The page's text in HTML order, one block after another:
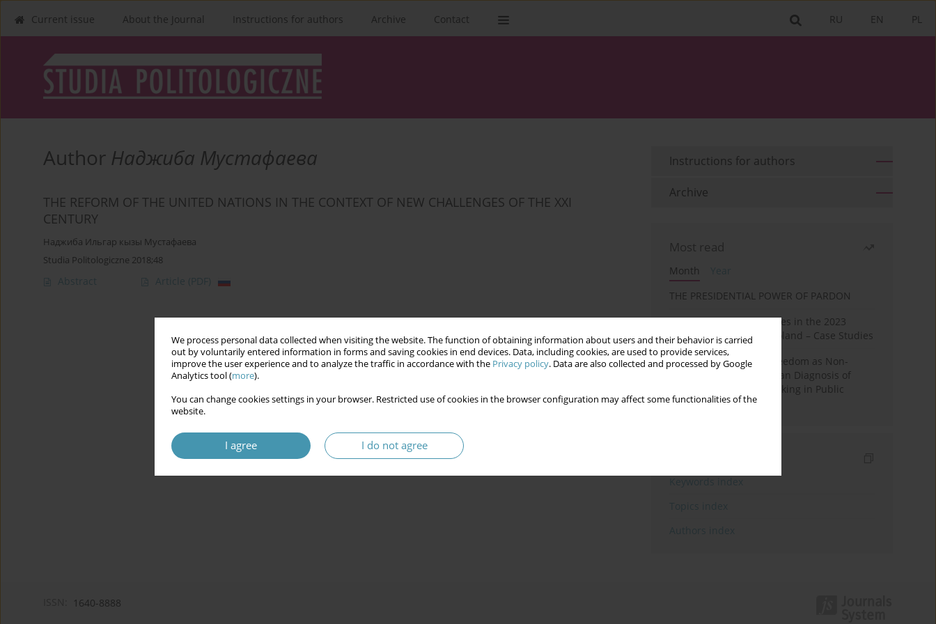
We process personal data collected when visiting the website. The function of obtaining information about users and their behavior is carried
out by voluntarily entered information in forms and saving cookies in end devices. Data, including cookies, are used to provide services,
improve the user experience and to analyze the traffic in accordance with the Privacy policy. Data are also collected and processed by Google
Analytics tool (more).
You can change cookies settings in your browser. Restricted use of cookies in the browser configuration may affect some functionalities of the
website.
I agree I do not agree
PL
EN
RU
Current issue About the Journal Instructions for authors Archive Contact
Author Наджиба Мустафаева
THE REFORM OF THE UNITED NATIONS IN THE CONTEXT OF NEW CHALLENGES OF THE XXI
CENTURY
Наджиба Ильгар кызы Мустафаева
Studia Politologiczne 2018;48
Abstract Article (PDF)
Instructions for authors
Archive
Most read
Month
THE PRESIDENTIAL POWER OF PARDON
Fake News and Deepfakes in the 2023
Election Campaign in Poland – Case Studies
Robotic Officials and Freedom as Non-
Domination: A Republican Diagnosis of
Automated Decision-Making in Public
Administration
1640-8888